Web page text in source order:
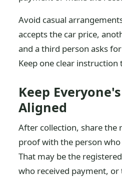
Avoid casual
accepts the car price,
and a third person asks
Keep one clear instruction
Keep
Aligned
After collection, share the
proof with the person
That may be the
who received payment,